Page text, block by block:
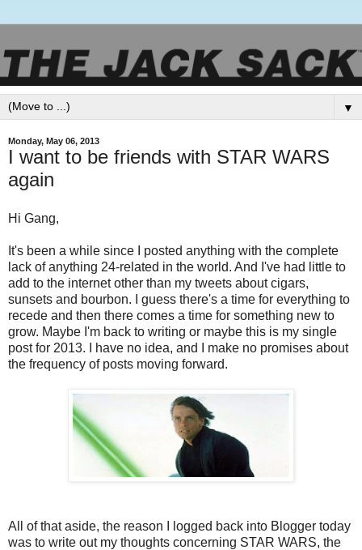
▼
Monday, May 06, 2013
I want to be friends with STAR WARS
again
Hi Gang,
It's been a while since I posted anything with the complete
lack of anything 24-related in the world. And I've had little to
add to the internet other than my tweets about cigars,
sunsets and bourbon. I guess there's a time for everything to
recede and then there comes a time for something new to
grow. Maybe I'm back to writing or maybe this is my single
post for 2013. I have no idea, and I make no promises about
the frequency of posts moving forward.
All of that aside, the reason I logged back into Blogger today
was to write out my thoughts concerning STAR WARS, the